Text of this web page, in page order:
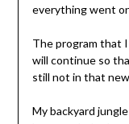
everything went
The program that
will continue so
still not in that
My backyard